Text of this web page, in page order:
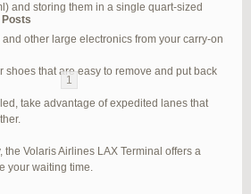
and storing them in a single quart-sized
other large electronics from your carry-on
shoes that are easy to remove and put back
take advantage of expedited lanes that
the Volaris Airlines LAX Terminal offers a
your waiting time.
Posts
15 (of 94 total)
1
6
in Jetblue Laguardia Terminal